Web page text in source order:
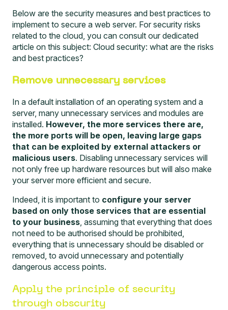
Below are the security measures and best practices to
implement to secure a web server. For security risks
related to the cloud, you can consult our dedicated
article on this subject: Cloud security: what are the risks
and best practices?
Remove unnecessary services
In a default installation of an operating system and a
server, many unnecessary services and modules are
installed. However, the more services there are,
the more ports will be open, leaving large gaps
that can be exploited by external attackers or
malicious users. Disabling unnecessary services will
not only free up hardware resources but will also make
your server more efficient and secure.
Indeed, it is important to configure your server
based on only those services that are essential
to your business, assuming that everything that does
not need to be authorised should be prohibited,
everything that is unnecessary should be disabled or
removed, to avoid unnecessary and potentially
dangerous access points.
Apply the principle of security
through obscurity